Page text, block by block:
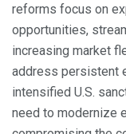
reforms focus on
opportunities,
increasing market
address persistent
intensified U.S.
need to modernize